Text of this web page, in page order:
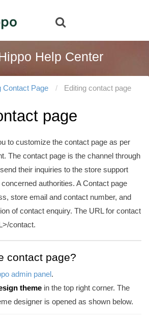
Help Center
Contact Page Editing contact page
page
to customize the contact page as per
The contact page is the channel through
their inquiries to the store support
authorities. A Contact page
store email and contact number, and
of contact enquiry. The URL for contact
contact.
contact page?
admin panel.
theme in the top right corner. The
designer is opened as shown below.